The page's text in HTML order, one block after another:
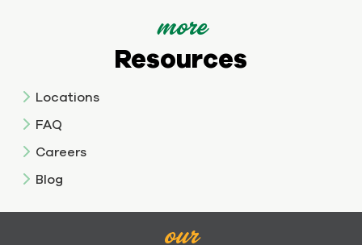
more
Resources
Locations
FAQ
Careers
Blog
our